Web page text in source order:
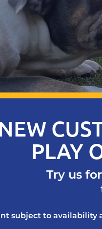
PLAY
Try us
subject to availability